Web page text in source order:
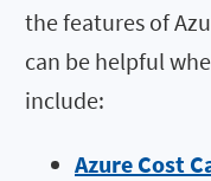
the features of
can be helpful
include:
Azure Cost